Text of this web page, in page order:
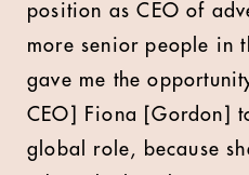
position as CEO of
more senior people in
gave me the
CEO] Fiona [Gordon]
global role, because